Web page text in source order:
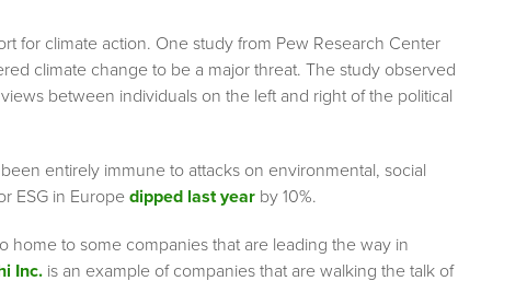
for climate action. One study from Pew Research Center
climate change to be a major threat. The study observed
between individuals on the left and right of the political
entirely immune to attacks on environmental, social
ESG in Europe dipped last year by 10%.
home to some companies that are leading the way in
Inc. is an example of companies that are walking the talk of